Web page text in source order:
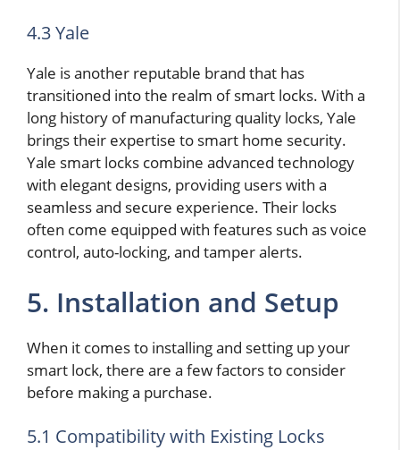
4.3 Yale
Yale is another reputable brand that has
transitioned into the realm of smart locks. With a
long history of manufacturing quality locks, Yale
brings their expertise to smart home security.
Yale smart locks combine advanced technology
with elegant designs, providing users with a
seamless and secure experience. Their locks
often come equipped with features such as voice
control, auto-locking, and tamper alerts.
5. Installation and Setup
When it comes to installing and setting up your
smart lock, there are a few factors to consider
before making a purchase.
5.1 Compatibility with Existing Locks